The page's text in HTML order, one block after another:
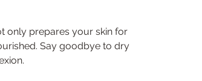
only prepares your skin for
Say goodbye to dry